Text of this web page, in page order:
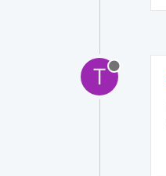
T